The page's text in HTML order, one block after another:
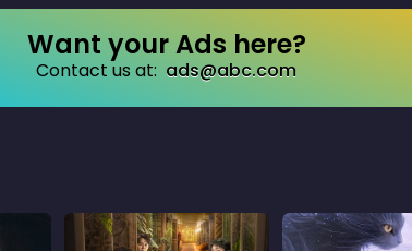
Want your Ads here?
Contact us at: ads@abc.com